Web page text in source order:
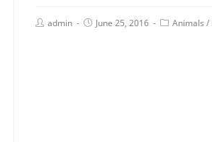
admin June 25, 2016 Animals /